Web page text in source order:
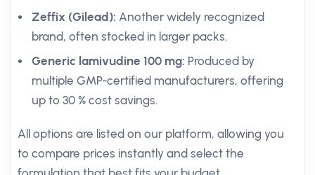
Zeffix (Gilead): Another widely recognized
brand, often stocked in larger packs.
Generic lamivudine 100 mg: Produced by
multiple GMP-certified manufacturers, offering
up to 30 % cost savings.
All options are listed on our platform, allowing you
to compare prices instantly and select the